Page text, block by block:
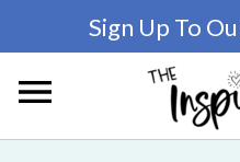
Sign Up To